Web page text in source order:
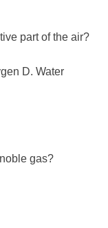
part of the air?
D. Water
gas?